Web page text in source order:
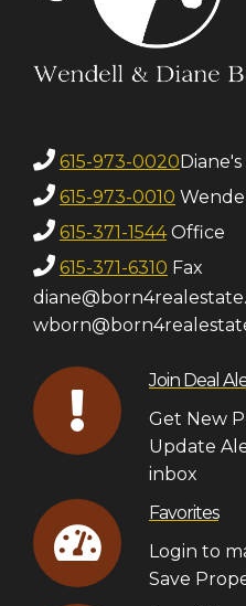
615-973-0020Diane's
615-973-0010
615-371-1544Office
615-371-6310 Fax
Join Deal
Get New
Update
inbox
Favorites
Login to
Save